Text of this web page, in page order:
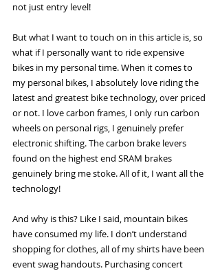
not just entry level!
But what I want to touch on in this article is, so
what if I personally want to ride expensive
bikes in my personal time. When it comes to
my personal bikes, I absolutely love riding the
latest and greatest bike technology, over priced
or not. I love carbon frames, I only run carbon
wheels on personal rigs, I genuinely prefer
electronic shifting. The carbon brake levers
found on the highest end SRAM brakes
genuinely bring me stoke. All of it, I want all the
technology!
And why is this? Like I said, mountain bikes
have consumed my life. I don’t understand
shopping for clothes, all of my shirts have been
event swag handouts. Purchasing concert